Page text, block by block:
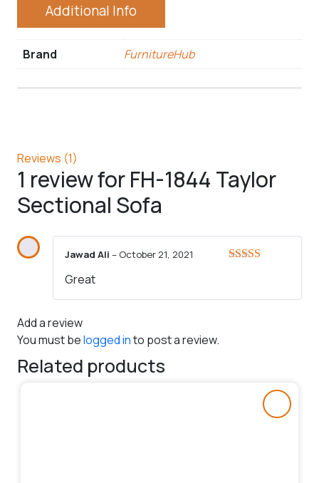
Additional Info
Brand FurnitureHub
Reviews (1)
1 review forFH-1844 Taylor
Sectional Sofa
Jawad Ali – October 21, 2021
Great
Add a review
You must belogged into post a review.
Related products